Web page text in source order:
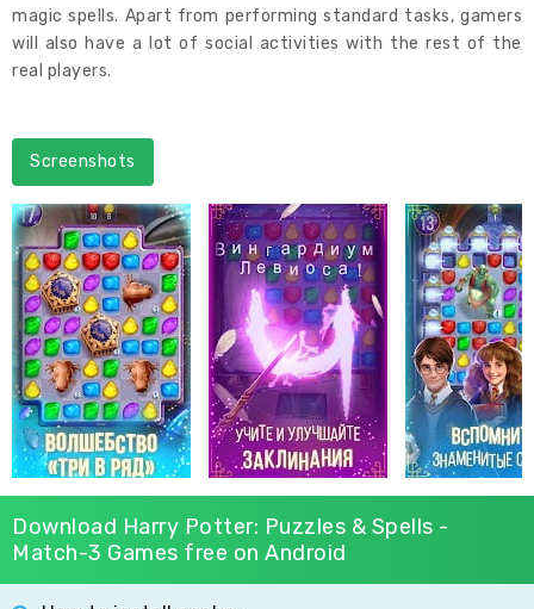
magic spells. Apart from performing standard tasks, gamers
will also have a lot of social activities with the rest of the
real players.
Screenshots
Download Harry Potter: Puzzles & Spells -
Match-3 Games free on Android